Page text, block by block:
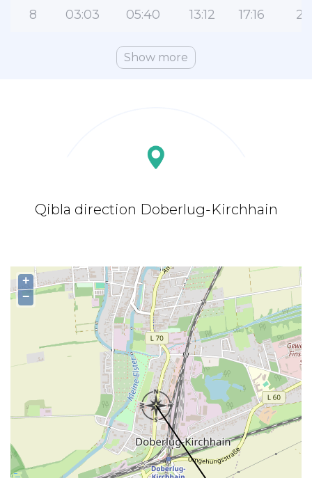
8 03:03 05:40 13:12 17:16
Show more
Qibla direction Doberlug-Kirchhain
+
−